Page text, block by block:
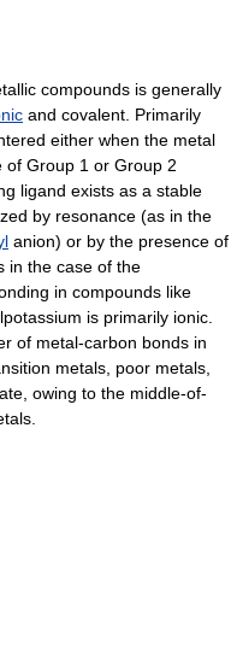
compounds is generally
and covalent. Primarily
either when the metal
of Group 1 or Group 2
ligand exists as a stable
by resonance (as in the
anion) or by the presence of
in the case of the
in compounds like
is primarily ionic.
of metal-carbon bonds in
metals, poor metals,
owing to the middle-of-